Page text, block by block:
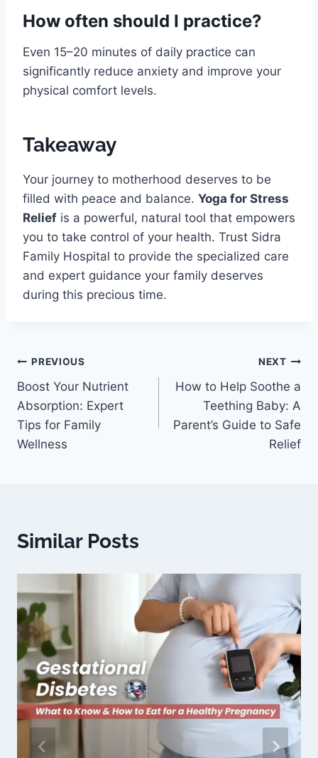
How often should I practice?
Even 15–20 minutes of daily practice can
significantly reduce anxiety and improve your
physical comfort levels.
Takeaway
Your journey to motherhood deserves to be
filled with peace and balance. Yoga for Stress
Relief is a powerful, natural tool that empowers
you to take control of your health. Trust Sidra
Family Hospital to provide the specialized care
and expert guidance your family deserves
during this precious time.
PREVIOUS
Boost Your Nutrient
Absorption: Expert
Tips for Family
Wellness
NEXT
How to Help Soothe a
Teething Baby: A
Parent’s Guide to Safe
Relief
Similar Posts